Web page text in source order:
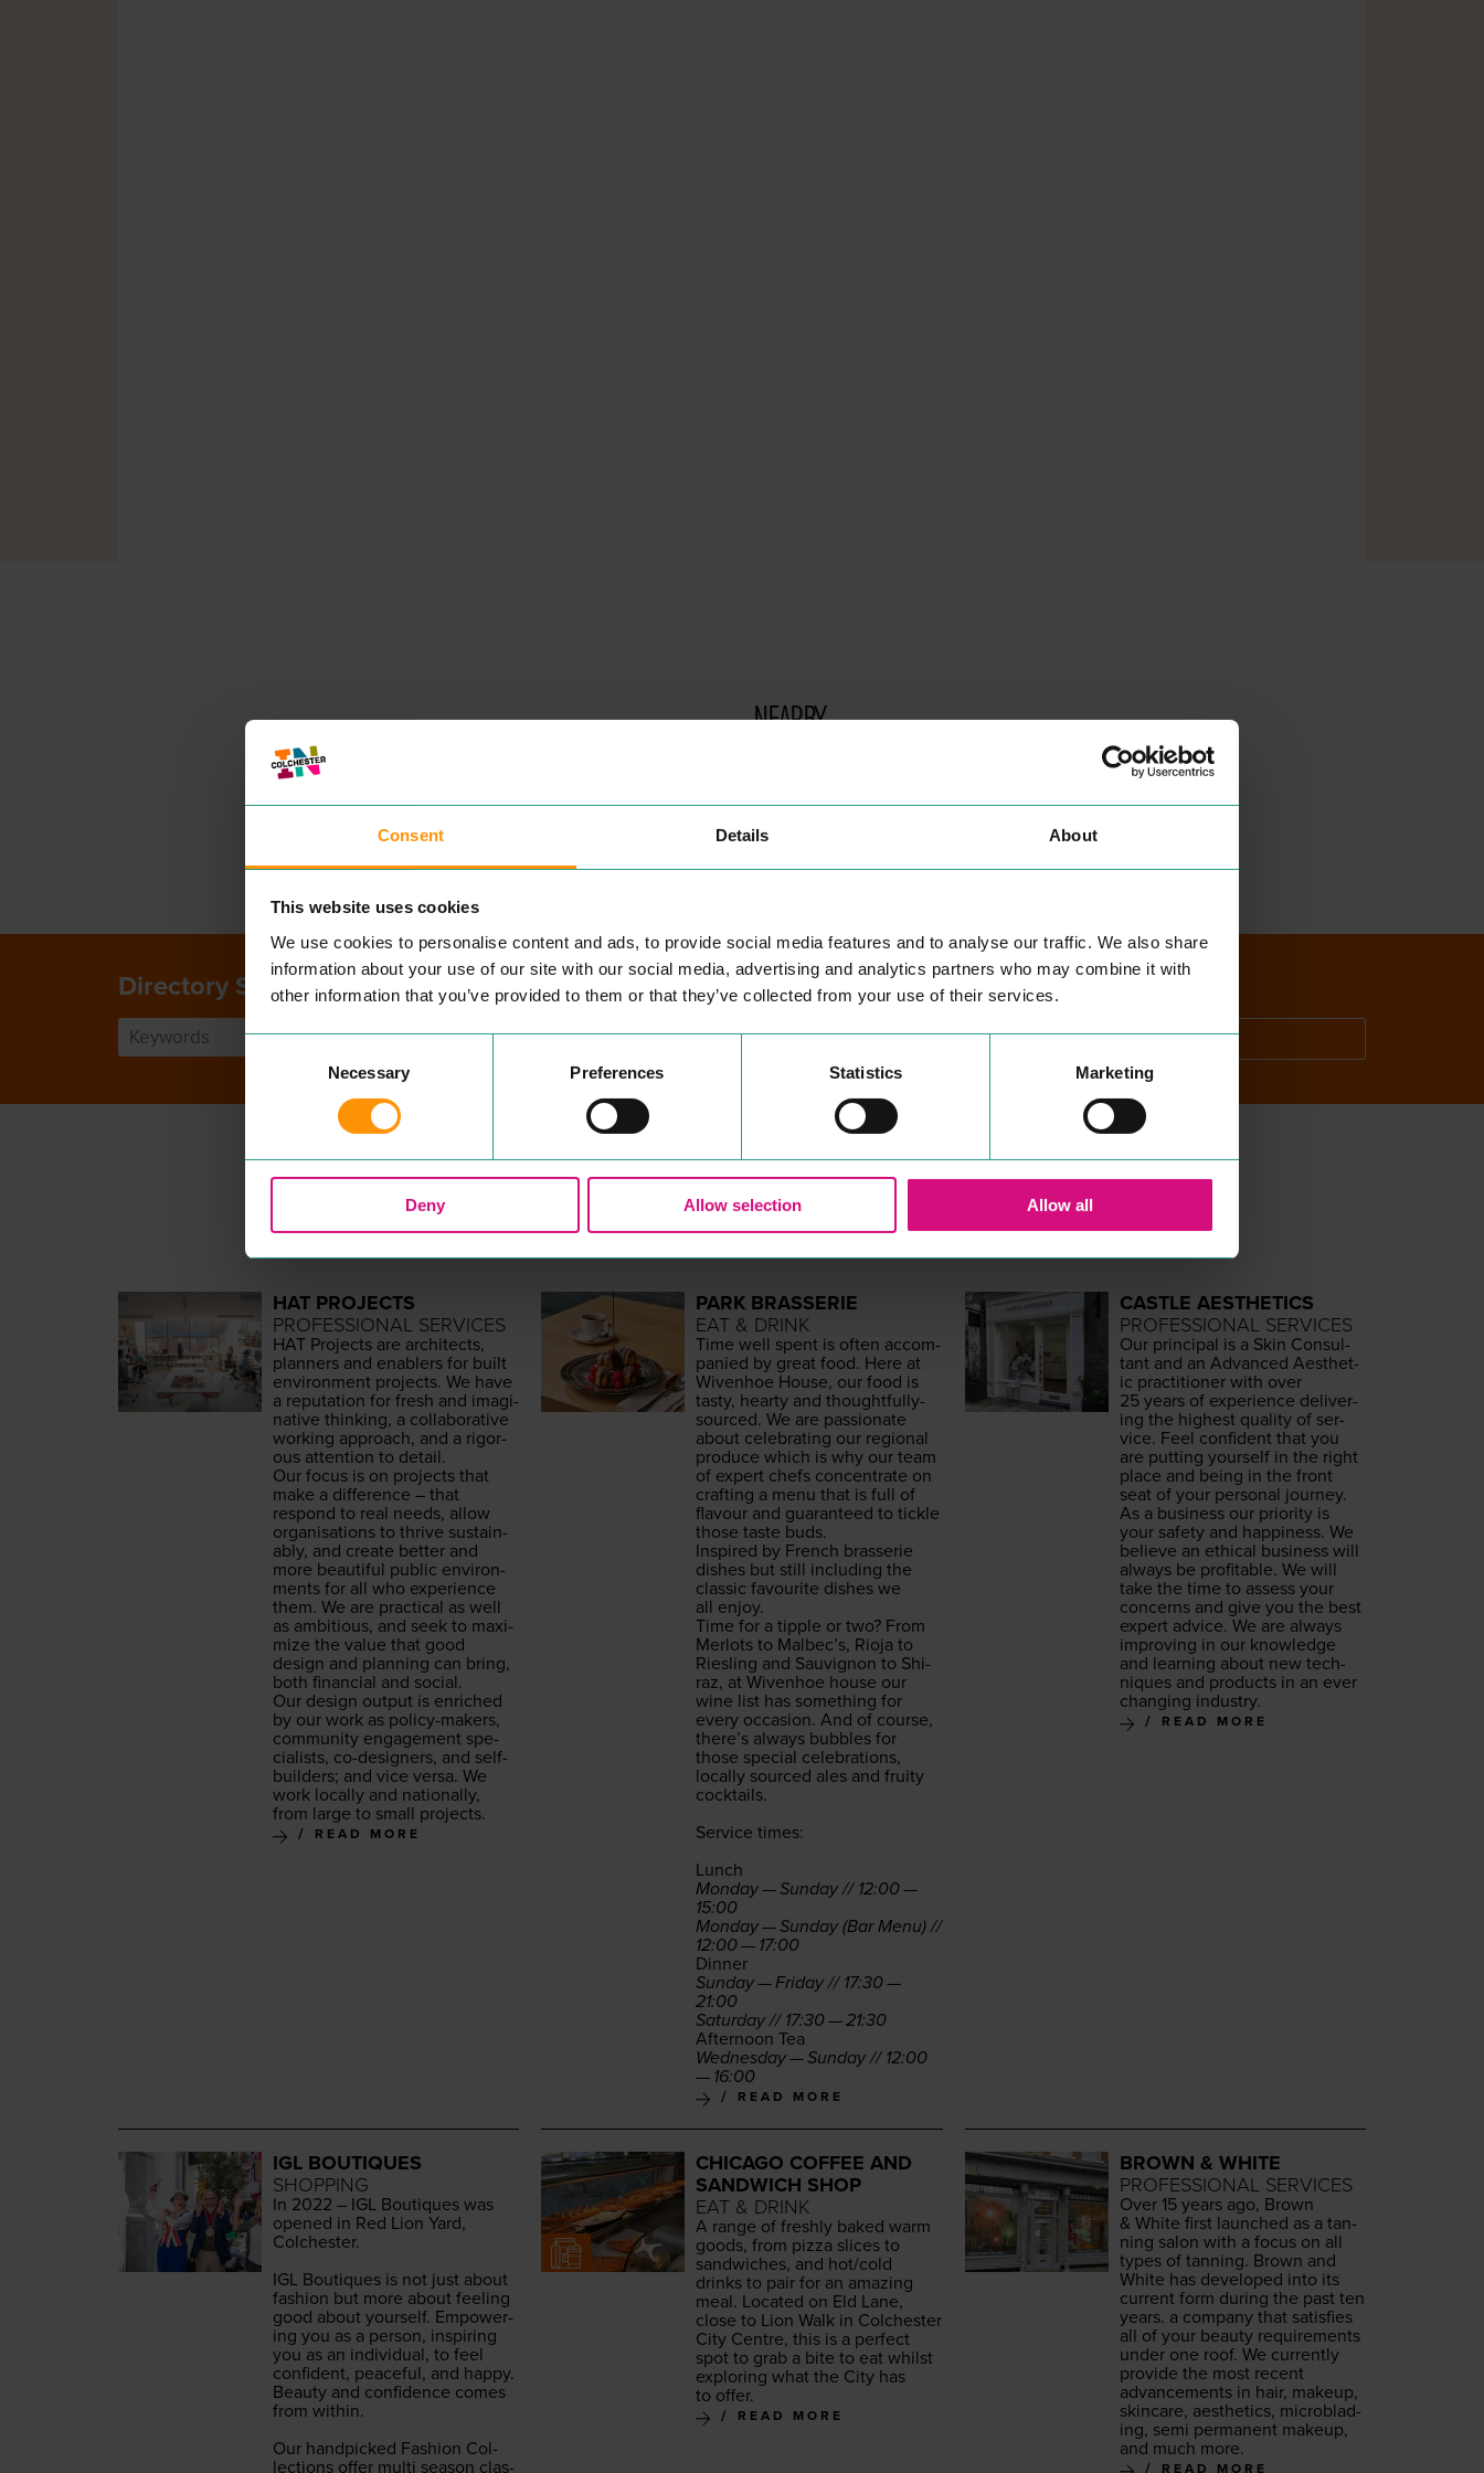
Consent Details About
This website uses cookies
We use cookies to personalise content and ads, to provide social media features and to analyse our traffic. We also share
information about your use of our site with our social media, advertising and analytics partners who may combine it with
other information that you’ve provided to them or that they’ve collected from your use of their services.
Necessary Preferences Statistics Marketing
Deny Allow selection Allow all
NEARBY
There are no results for your search term - sorry!
Directory Search
SEARCH
MORE
PLACES
HAT PROJECTS
PROFESSIONAL SERVICES
HAT Projects are archi­tects,
plan­ners and enablers for built
envi­ron­ment projects. We have
a rep­u­ta­tion for fresh and imag­i­
na­tive think­ing, a col­lab­o­ra­tive
work­ing approach, and a rig­or­
ous atten­tion to detail.
Our focus is on projects that
make a dif­fer­ence – that
respond to real needs, allow
organ­i­sa­tions to thrive sus­tain­
ably, and cre­ate bet­ter and
more beau­ti­ful pub­lic envi­ron­
ments for all who expe­ri­ence
them. We are prac­ti­cal as well
as ambi­tious, and seek to max­i­
mize the val­ue that good
design and plan­ning can bring,
both finan­cial and social.
Our design out­put is enriched
by our work as pol­i­cy-mak­ers,
com­mu­ni­ty engage­ment spe­
cial­ists, co-design­ers, and self-
builders; and vice ver­sa. We
work local­ly and nation­al­ly,
from large to small projects.
READ MORE
PARK BRASSERIE
EAT & DRINK
Time well spent is often accom­
pa­nied by great food. Here at
Wiven­hoe House, our food is
tasty, hearty and thought­ful­ly-
sourced. We are pas­sion­ate
about cel­e­brat­ing our region­al
pro­duce which is why our team
of expert chefs con­cen­trate on
craft­ing a menu that is full of
flavour and guar­an­teed to tick­le
those taste buds.
Inspired by French brasserie
dish­es but still includ­ing the
clas­sic favourite dish­es we
all enjoy.
Time for a tip­ple or two? From
Mer­lots to Malbec’s, Rio­ja to
Ries­ling and Sauvi­gnon to Shi­
raz, at Wiven­hoe house our
wine list has some­thing for
every occa­sion. And of course,
there’s always bub­bles for
those spe­cial cel­e­bra­tions,
local­ly sourced ales and fruity
cocktails.
Ser­vice times:
Lunch
Mon­day — Sun­day // 12:00—
15:00
Mon­day — Sun­day (Bar Menu) //
12:00— 17:00
Din­ner
Sun­day — Fri­day // 17:30—
21:00
Sat­ur­day // 17:30—21:30
After­noon Tea
Wednes­day — Sun­day // 12:00
— 16:00
READ MORE
CASTLE AESTHETICS
PROFESSIONAL SERVICES
Our prin­ci­pal is a Skin Con­sul­
tant and an Advanced Aes­thet­
ic prac­ti­tion­er with over
25years of expe­ri­ence deliv­er­
ing the high­est qual­i­ty of ser­
vice. Feel con­fi­dent that you
are putting your­self in the right
place and being in the front
seat of your per­son­al journey.
As a busi­ness our pri­or­i­ty is
your safe­ty and hap­pi­ness. We
believe an eth­i­cal busi­ness will
always be prof­itable. We will
take the time to assess your
con­cerns and give you the best
expert advice. We are always
improv­ing in our knowl­edge
and learn­ing about new tech­
niques and prod­ucts in an ever
chang­ing industry.
READ MORE
IGL BOUTIQUES
SHOPPING
In 2022 – IGL Bou­tiques was
opened in Red Lion Yard,
Colch­ester.
IGL Bou­tiques is not just about
fash­ion but more about feel­ing
good about your­self. Empow­er­
ing you as a per­son, inspir­ing
you as an indi­vid­ual, to feel
con­fi­dent, peace­ful, and hap­py.
Beau­ty and con­fi­dence comes
from with­in.
Our hand­picked Fash­ion Col­
lec­tions offer mul­ti sea­son clas­
CHICAGO COFFEE AND
SANDWICH SHOP
EAT & DRINK
A range of fresh­ly baked warm
goods, from piz­za slices to
sand­wich­es, and hot/​cold
drinks to pair for an amaz­ing
meal. Locat­ed on Eld Lane,
close to Lion Walk in Colch­ester
City Cen­tre, this is a per­fect
spot to grab a bite to eat whilst
explor­ing what the City has
to offer.
READ MORE
BROWN & WHITE
PROFESSIONAL SERVICES
Over 15years ago, Brown
& White first launched as a tan­
ning salon with a focus on all
types of tan­ning. Brown and
White has devel­oped into its
cur­rent form dur­ing the past ten
years. a com­pa­ny that sat­is­fies
all of your beau­ty require­ments
under one roof. We cur­rent­ly
pro­vide the most recent
advance­ments in hair, make­up,
skin­care, aes­thet­ics, microb­lad­
ing, semi per­ma­nent make­up,
and much more.
READ MORE